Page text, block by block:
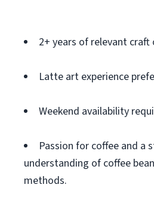
2+ years of relevant craft
Latte art experience
Weekend availability
Passion for coffee and a
understanding of coffee
methods.